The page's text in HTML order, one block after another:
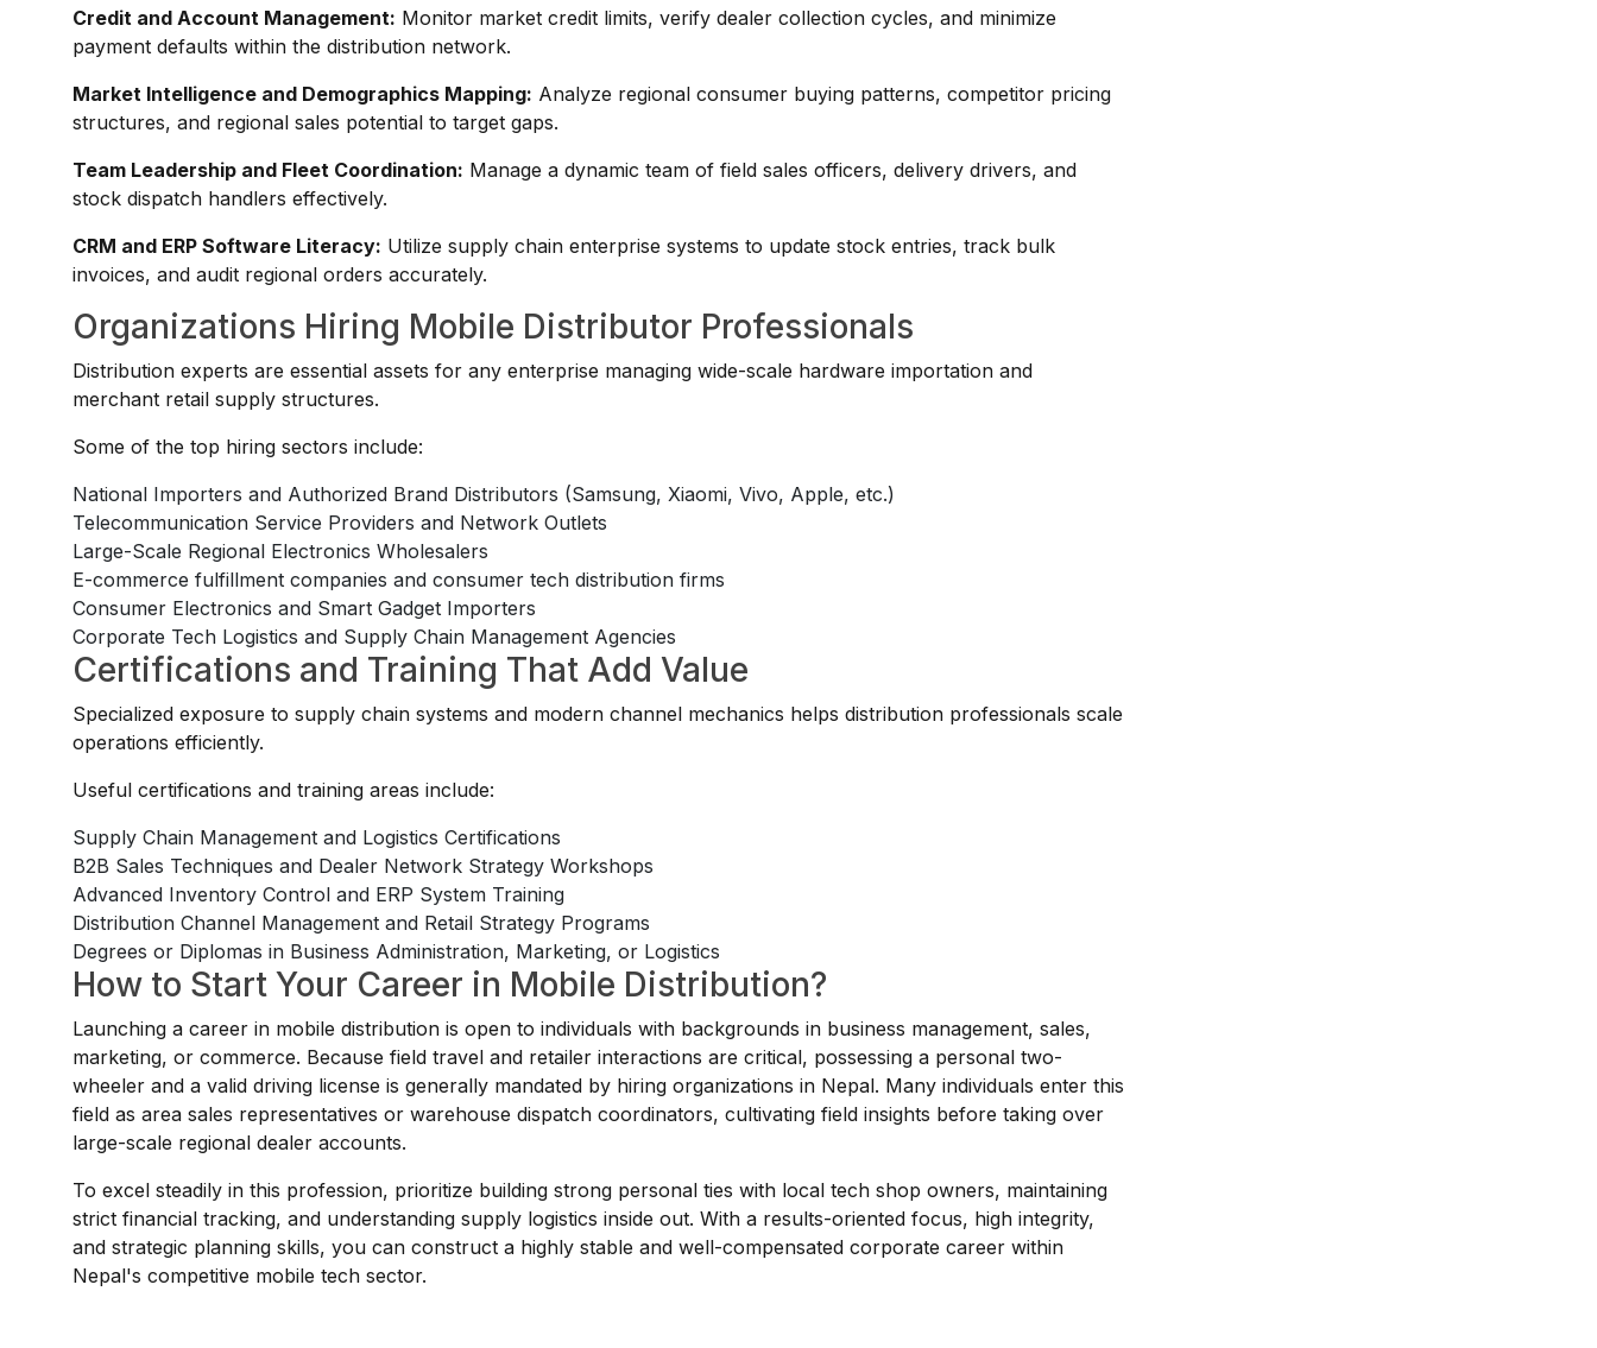
Credit and Account Management: Monitor market credit limits, verify dealer collection cycles, and minimize
payment defaults within the distribution network.
Market Intelligence and Demographics Mapping: Analyze regional consumer buying patterns, competitor pricing
structures, and regional sales potential to target gaps.
Team Leadership and Fleet Coordination: Manage a dynamic team of field sales officers, delivery drivers, and
stock dispatch handlers effectively.
CRM and ERP Software Literacy: Utilize supply chain enterprise systems to update stock entries, track bulk
invoices, and audit regional orders accurately.
Organizations Hiring Mobile Distributor Professionals
Distribution experts are essential assets for any enterprise managing wide-scale hardware importation and
merchant retail supply structures.
Some of the top hiring sectors include:
National Importers and Authorized Brand Distributors (Samsung, Xiaomi, Vivo, Apple, etc.)
Telecommunication Service Providers and Network Outlets
Large-Scale Regional Electronics Wholesalers
E-commerce fulfillment companies and consumer tech distribution firms
Consumer Electronics and Smart Gadget Importers
Corporate Tech Logistics and Supply Chain Management Agencies
Certifications and Training That Add Value
Specialized exposure to supply chain systems and modern channel mechanics helps distribution professionals scale
operations efficiently.
Useful certifications and training areas include:
Supply Chain Management and Logistics Certifications
B2B Sales Techniques and Dealer Network Strategy Workshops
Advanced Inventory Control and ERP System Training
Distribution Channel Management and Retail Strategy Programs
Degrees or Diplomas in Business Administration, Marketing, or Logistics
How to Start Your Career in Mobile Distribution?
Launching a career in mobile distribution is open to individuals with backgrounds in business management, sales,
marketing, or commerce. Because field travel and retailer interactions are critical, possessing a personal two-
wheeler and a valid driving license is generally mandated by hiring organizations in Nepal. Many individuals enter this
field as area sales representatives or warehouse dispatch coordinators, cultivating field insights before taking over
large-scale regional dealer accounts.
To excel steadily in this profession, prioritize building strong personal ties with local tech shop owners, maintaining
strict financial tracking, and understanding supply logistics inside out. With a results-oriented focus, high integrity,
and strategic planning skills, you can construct a highly stable and well-compensated corporate career within
Nepal's competitive mobile tech sector.